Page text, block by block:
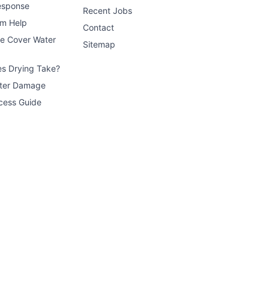
Help
Cover Water
Drying Take?
Damage
Guide
Recent Jobs
Contact
Sitemap